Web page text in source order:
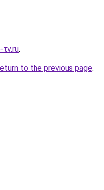
tv.ru.
to the previous page.